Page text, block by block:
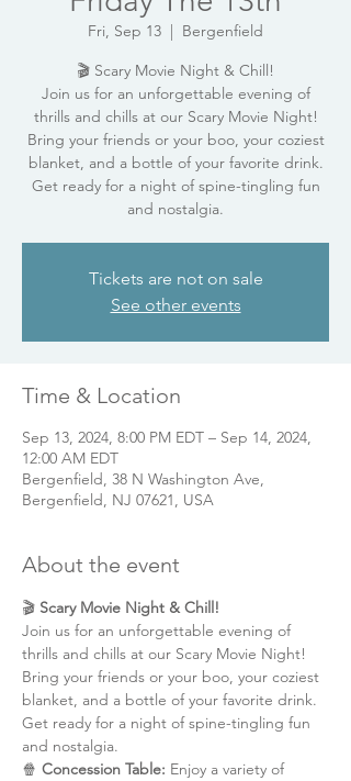
Fri, Sep 13
  |
Bergenfield
🎬 Scary Movie Night & Chill!
Join us for an unforgettable evening of
thrills and chills at our Scary Movie Night!
Bring your friends or your boo, your coziest
blanket, and a bottle of your favorite drink.
Get ready for a night of spine-tingling fun
and nostalgia.
Tickets are not on sale
See other events
Time & Location
Sep 13, 2024, 8:00 PM EDT – Sep 14, 2024,
12:00 AM EDT
Bergenfield, 38 N Washington Ave,
Bergenfield, NJ 07621, USA
About the event
🎬 Scary Movie Night & Chill!
Join us for an unforgettable evening of
thrills and chills at our Scary Movie Night!
Bring your friends or your boo, your coziest
blanket, and a bottle of your favorite drink.
Get ready for a night of spine-tingling fun
and nostalgia.
🍿 Concession Table: Enjoy a variety of